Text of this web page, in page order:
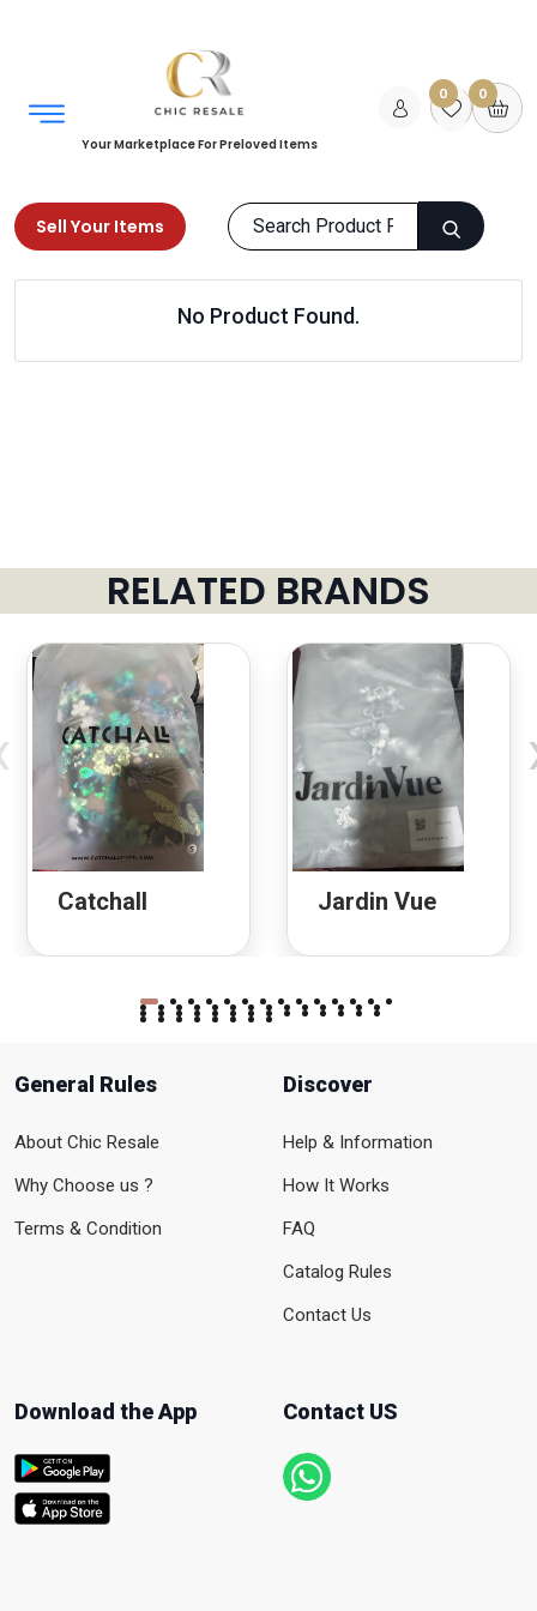
Your Marketplace For Preloved Items
0 0
Sell Your Items
No Product Found.
RELATED BRANDS
Catchall Jardin Vue
General Rules
About Chic Resale
Why Choose us ?
Terms & Condition
Discover
Help & Information
How It Works
FAQ
Catalog Rules
Contact Us
Download the App Contact US